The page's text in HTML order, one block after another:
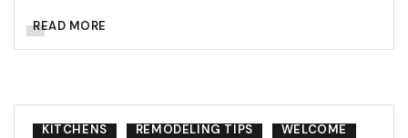
READ MORE
KITCHENS REMODELING TIPS WELCOME